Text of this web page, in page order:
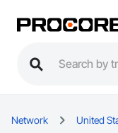
Network United